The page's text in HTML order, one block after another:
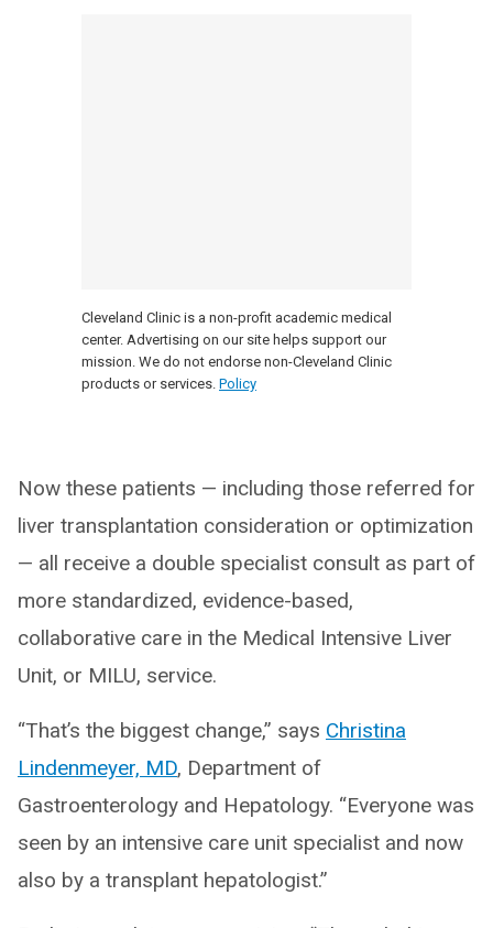
Cleveland Clinic is a non-profit academic medical
center. Advertising on our site helps support our
mission. We do not endorse non-Cleveland Clinic
products or services. Policy
Now these patients — including those referred for
liver transplantation consideration or optimization
— all receive a double specialist consult as part of
more standardized, evidence-based,
collaborative care in the Medical Intensive Liver
Unit, or MILU, service.
“That’s the biggest change,” says Christina
Lindenmeyer, MD, Department of
Gastroenterology and Hepatology. “Everyone was
seen by an intensive care unit specialist and now
also by a transplant hepatologist.”